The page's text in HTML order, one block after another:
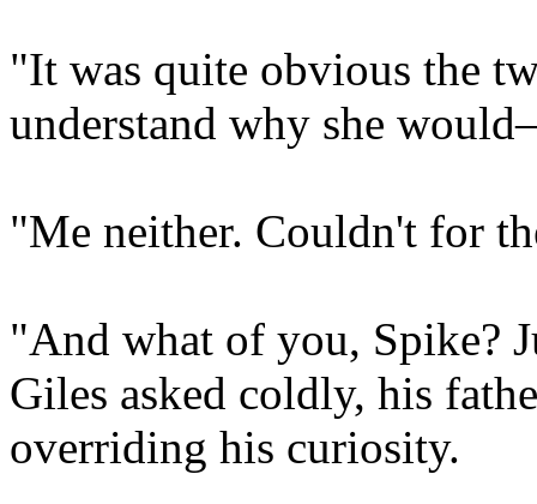
"It was quite obvious the
understand why she
"Me neither. Couldn't for
"And what of you, Spike?
Giles asked coldly, his
overriding his curiosity.